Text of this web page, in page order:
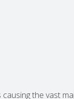
the vast